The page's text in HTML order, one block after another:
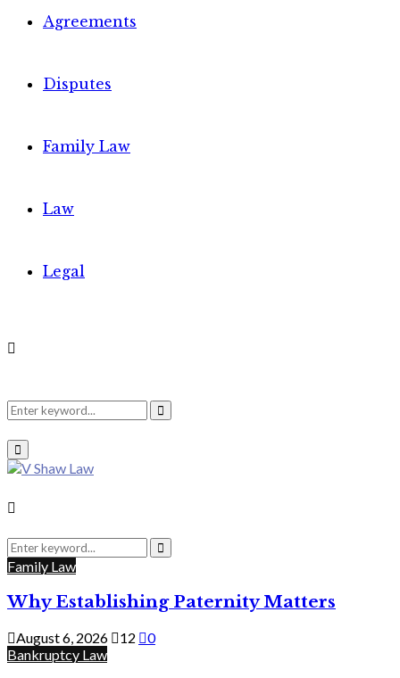
Agreements
Disputes
Family Law
Law
Legal
Search
for:
Search
Primary
Menu
Search
for:
Search
Family Law
Why Establishing Paternity Matters
August 6, 2026 12
0
Bankruptcy Law